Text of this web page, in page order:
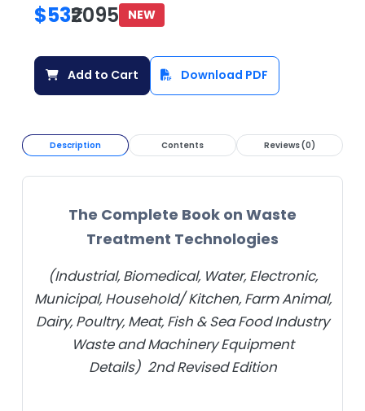
$53₹2095 NEW
Add to Cart Download PDF
Description Contents Reviews (0)
The Complete Book on Waste
Treatment Technologies
(Industrial, Biomedical, Water, Electronic,
Municipal, Household/ Kitchen, Farm Animal,
Dairy, Poultry, Meat, Fish & Sea Food Industry
Waste and Machinery Equipment
Details) 2nd Revised Edition